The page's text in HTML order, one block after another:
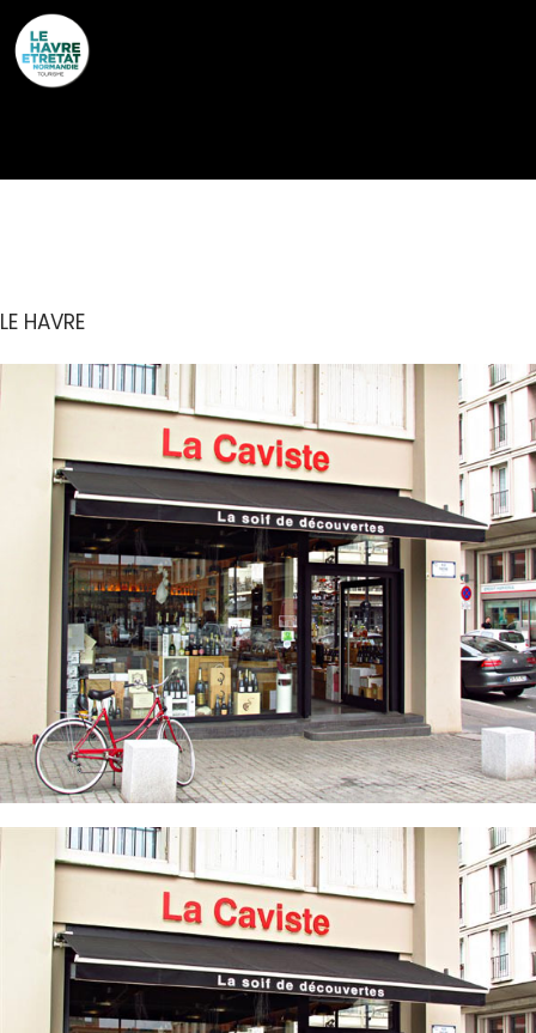
LE HAVRE
Cookies management panel